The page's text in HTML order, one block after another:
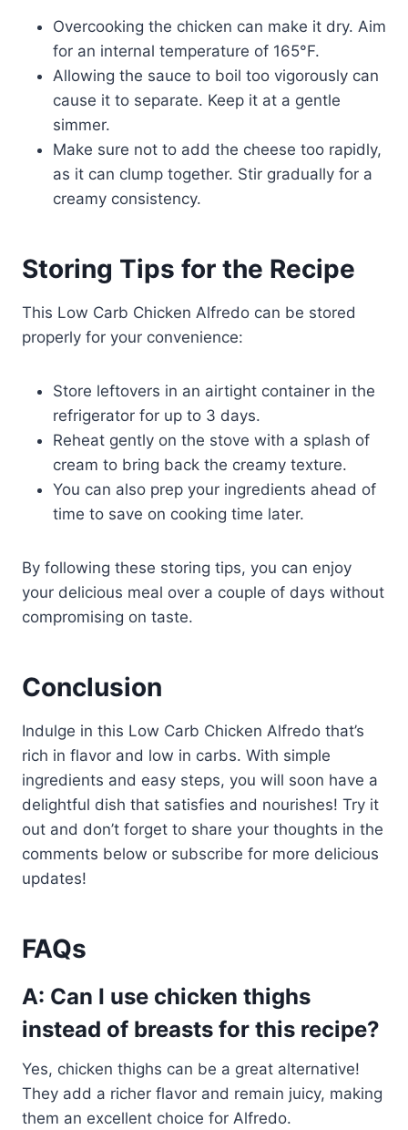
Overcooking the chicken can make it dry. Aim
for an internal temperature of 165°F.
Allowing the sauce to boil too vigorously can
cause it to separate. Keep it at a gentle
simmer.
Make sure not to add the cheese too rapidly,
as it can clump together. Stir gradually for a
creamy consistency.
Storing Tips for the Recipe
This Low Carb Chicken Alfredo can be stored
properly for your convenience:
Store leftovers in an airtight container in the
refrigerator for up to 3 days.
Reheat gently on the stove with a splash of
cream to bring back the creamy texture.
You can also prep your ingredients ahead of
time to save on cooking time later.
By following these storing tips, you can enjoy
your delicious meal over a couple of days without
compromising on taste.
Conclusion
Indulge in this Low Carb Chicken Alfredo that’s
rich in flavor and low in carbs. With simple
ingredients and easy steps, you will soon have a
delightful dish that satisfies and nourishes! Try it
out and don’t forget to share your thoughts in the
comments below or subscribe for more delicious
updates!
FAQs
A: Can I use chicken thighs
instead of breasts for this recipe?
Yes, chicken thighs can be a great alternative!
They add a richer flavor and remain juicy, making
them an excellent choice for Alfredo.